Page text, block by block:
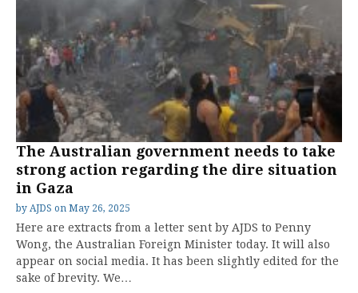
The Australian government needs to take
strong action regarding the dire situation
in Gaza
by AJDS on May 26, 2025
Here are extracts from a letter sent by AJDS to Penny
Wong, the Australian Foreign Minister today. It will also
appear on social media. It has been slightly edited for the
sake of brevity. We…